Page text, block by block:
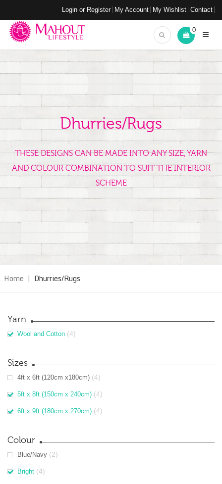
Login or Register My Account My Wishlist Contact
0
Dhurries/Rugs
THESE DESIGNS CAN BE MADE INTO ANY SIZE, YARN
AND COLOUR COMBINATION TO SUIT THE INTERIOR
SCHEME
Home | Dhurries/Rugs
Yarn
Wool and Cotton (4)
Sizes
4ft x 6ft (120cm x180cm) (4)
5ft x 8ft (150cm x 240cm) (4)
6ft x 9ft (180cm x 270cm) (4)
Colour
Blue/Navy (2)
Bright (4)